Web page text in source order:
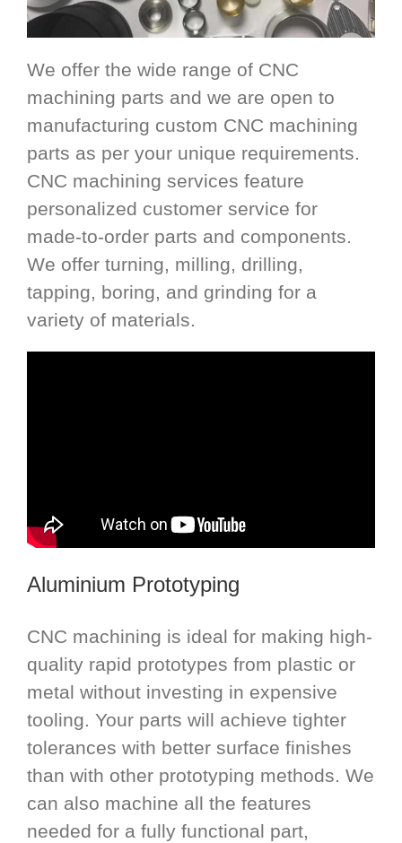
We offer the wide range of CNC
machining parts and we are open to
manufacturing custom CNC machining
parts as per your unique requirements.
CNC machining services feature
personalized customer service for
made-to-order parts and components.
We offer turning, milling, drilling,
tapping, boring, and grinding for a
variety of materials.
Aluminium Prototyping
CNC machining is ideal for making high-
quality rapid prototypes from plastic or
metal without investing in expensive
tooling. Your parts will achieve tighter
tolerances with better surface finishes
than with other prototyping methods. We
can also machine all the features
needed for a fully functional part,